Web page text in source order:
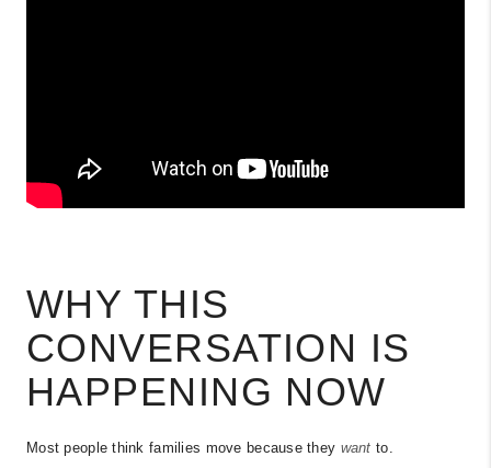
WHY THIS
CONVERSATION IS
HAPPENING NOW
Most people think families move because they want to.